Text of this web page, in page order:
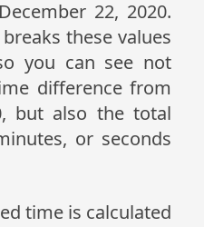
22, 2020.
these values
you can see not
difference from
but also the total
or seconds
time is calculated